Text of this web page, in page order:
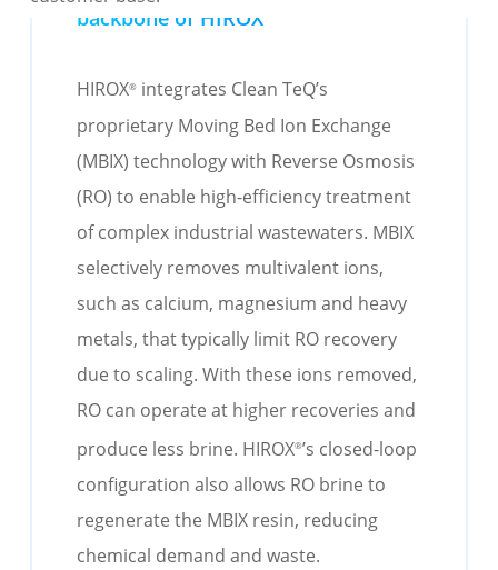
backbone of HIROX
HIROX® integrates CleanTeQ’s
proprietary Moving Bed Ion Exchange
(MBIX) technology with Reverse Osmosis
(RO) to enable high-efficiency treatment
of complex industrial wastewaters. MBIX
selectively removes multivalent ions,
such as calcium, magnesium and heavy
metals,that typically limit RO recovery
due to scaling. With these ions removed,
RO can operate at higher recoveries and
produce less brine. HIROX®’s closed-loop
configuration also allows RO brine to
regenerate the MBIX resin, reducing
chemical demand and waste.